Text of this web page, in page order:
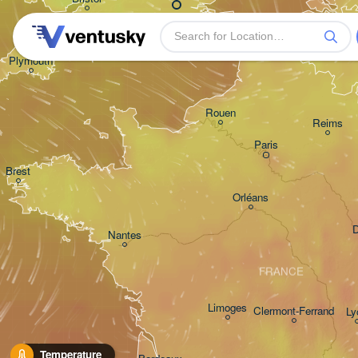
Temperature
Plymouth
Brest
Nantes
-
Reims
Rouen
Paris
Orléans
Clermont-Ferrand
Limoges
FRANCE